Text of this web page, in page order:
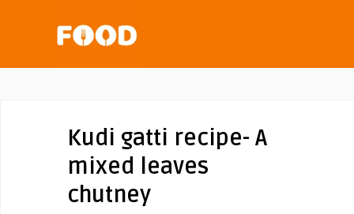
Kudi gatti recipe- A
mixed leaves
chutney